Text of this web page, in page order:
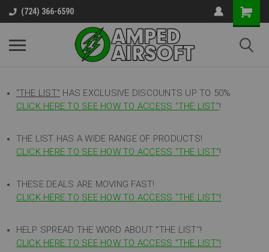
(724) 366-6590
"THE LIST" HAS EXCLUSIVE DISCOUNTS UP TO 50%
CLICK HERE TO SEE HOW TO ACCESS "THE LIST"!
THE LIST HAS A WIDE RANGE OF PRODUCTS!
CLICK HERE TO SEE HOW TO ACCESS "THE LIST"!
THESE DEALS ARE MOVING FAST!
CLICK HERE TO SEE HOW TO ACCESS "THE LIST"!
HELP SPREAD THE WORD ABOUT "THE LIST"!
CLICK HERE TO SEE HOW TO ACCESS "THE LIST"!